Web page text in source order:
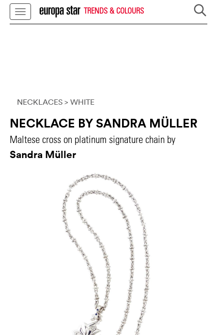
TRENDS & COLOURS
NECKLACES > WHITE
NECKLACE BY SANDRA MÜLLER
Maltese cross on platinum signature chain by
Sandra Müller